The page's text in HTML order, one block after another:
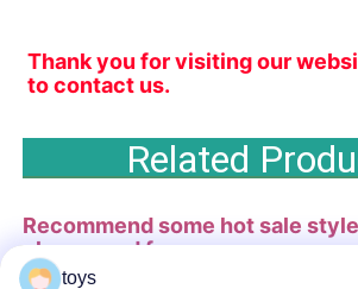
Thank you for visiting our
to contact us.
Related
Recommend some hot sale
playgroundfor you .
toys